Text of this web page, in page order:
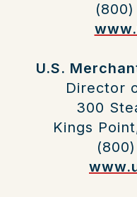
U.S.
Director
300
Kings